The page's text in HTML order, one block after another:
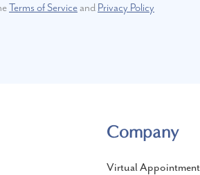
Terms of Serviceand Privacy Policy
Company
Virtual Appointment